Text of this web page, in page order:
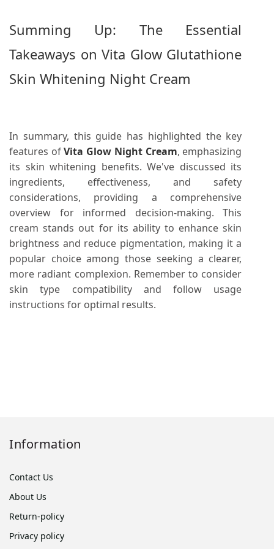
Summing Up: The Essential
Takeaways on Vita Glow Glutathione
Skin Whitening Night Cream
In summary, this guide has highlighted the key
features ofVita Glow Night Cream, emphasizing
its skin whitening benefits. We've discussed its
ingredients, effectiveness, and safety
considerations, providing a comprehensive
overview for informed decision-making. This
cream stands out for its ability to enhance skin
brightness and reduce pigmentation, making it a
popular choice among those seeking a clearer,
more radiant complexion. Remember to consider
skin type compatibility and follow usage
instructions for optimal results.
Information
Contact Us
About Us
Return-policy
Privacy policy